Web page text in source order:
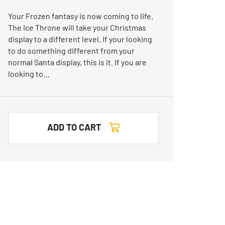
Your Frozen fantasy is now coming to life.
The Ice Throne will take your Christmas
display to a different level. If your looking
to do something different from your
normal Santa display, this is it. If you are
looking to…
ADD TO CART